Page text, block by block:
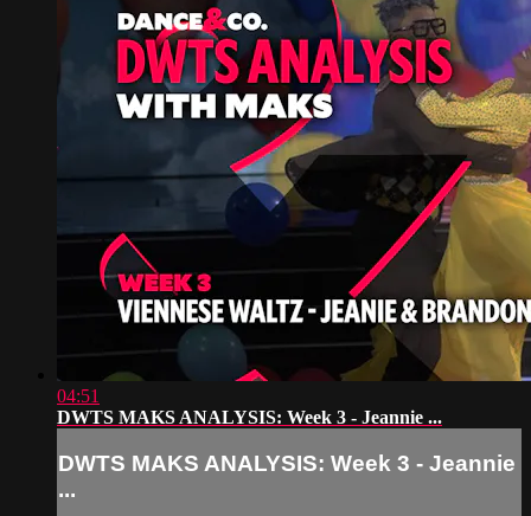
04:51
DWTS MAKS ANALYSIS: Week 3 - Jeannie ...
DWTS MAKS ANALYSIS: Week 3 - Jeannie
...